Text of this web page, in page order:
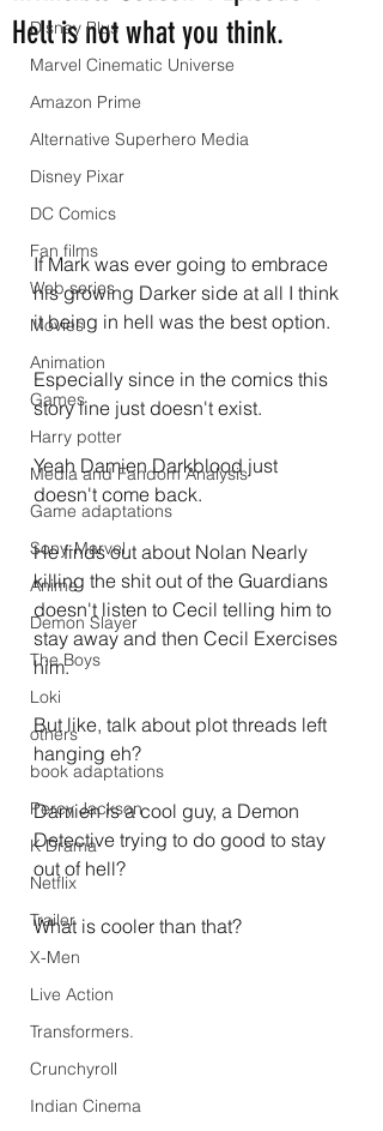
Disney Plus
Marvel Cinematic Universe
Amazon Prime
Alternative Superhero Media
Disney Pixar
DC Comics
Fan films
Web series
Movies
Animation
Games
Harry potter
Media and Fandom Analysis
Game adaptations
Sony-Marvel
Anime
Demon Slayer
The Boys
Loki
others
book adaptations
Percy Jackson
K Drama
Netflix
Trailer
X-Men
Live Action
Transformers.
Crunchyroll
Indian Cinema
Hell is not what you think.
If Mark was ever going to embrace
his growing Darker side at all I think
it being in hell was the best option.
Especially since in the comics this
story line just doesn't exist.
Yeah Damien Darkblood just
doesn't come back.
He finds out about Nolan Nearly
killing the shit out of the Guardians
doesn't listen to Cecil telling him to
stay away and then Cecil Exercises
him.
But like, talk about plot threads left
hanging eh?
Damien is a cool guy, a Demon
Detective trying to do good to stay
out of hell?
What is cooler than that?